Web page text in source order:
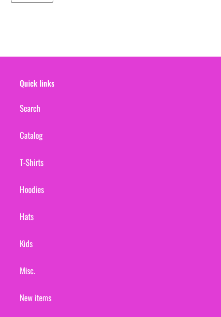
Quick links
Search
Catalog
T-Shirts
Hoodies
Hats
Kids
Misc.
New items